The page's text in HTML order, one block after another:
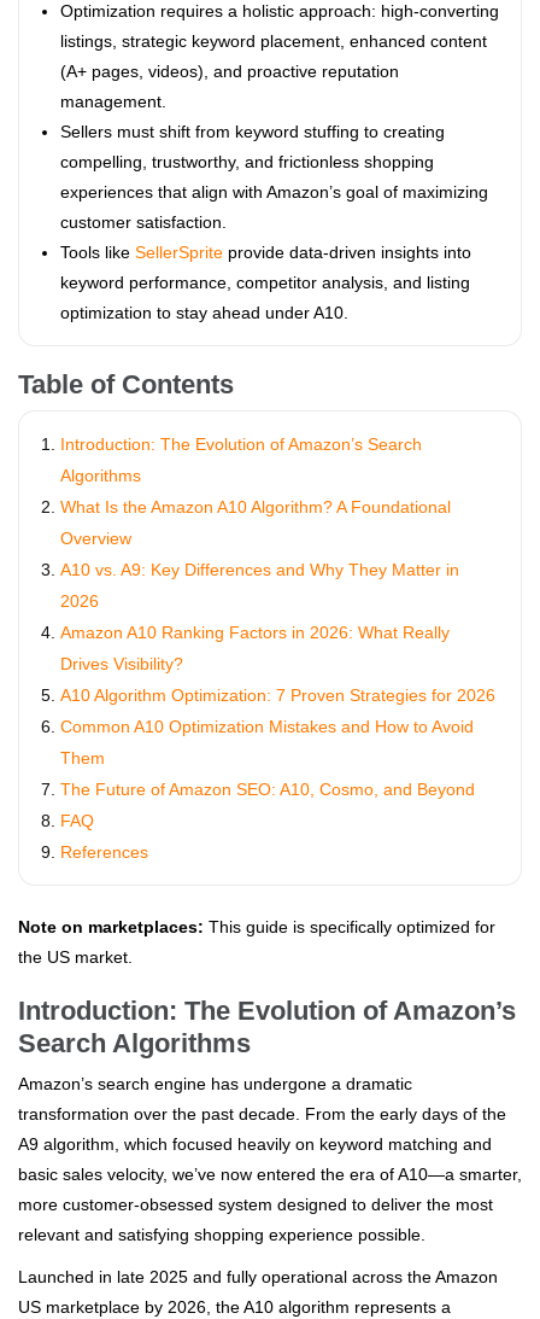
Optimization requires a holistic approach: high-converting
listings, strategic keyword placement, enhanced content
(A+ pages, videos), and proactive reputation
management.
Sellers must shift from keyword stuffing to creating
compelling, trustworthy, and frictionless shopping
experiences that align with Amazon’s goal of maximizing
customer satisfaction.
Tools like SellerSprite provide data-driven insights into
keyword performance, competitor analysis, and listing
optimization to stay ahead under A10.
Table of Contents
Introduction: The Evolution of Amazon’s Search
Algorithms
What Is the Amazon A10 Algorithm? A Foundational
Overview
A10 vs. A9: Key Differences and Why They Matter in
2026
Amazon A10 Ranking Factors in 2026: What Really
Drives Visibility?
A10 Algorithm Optimization: 7 Proven Strategies for 2026
Common A10 Optimization Mistakes and How to Avoid
Them
The Future of Amazon SEO: A10, Cosmo, and Beyond
FAQ
References
Note on marketplaces: This guide is specifically optimized for
the US market.
Introduction: The Evolution of Amazon’s
Search Algorithms
Amazon’s search engine has undergone a dramatic
transformation over the past decade. From the early days of the
A9 algorithm, which focused heavily on keyword matching and
basic sales velocity, we’ve now entered the era of A10—a smarter,
more customer-obsessed system designed to deliver the most
relevant and satisfying shopping experience possible.
Launched in late 2025 and fully operational across the Amazon
US marketplace by 2026, the A10 algorithm represents a